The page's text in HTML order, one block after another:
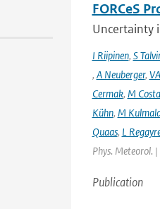
FORCeS
Uncertainty
I Riipinen, S
, A Neuberger,
Cermak, M
Kühn, M
Quaas, L
Phys. Meteorol.
Publication